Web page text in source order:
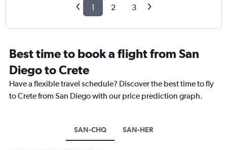
1 2 3
Best time to book a flight from San
Diego to Crete
Have a flexible travel schedule? Discover the best time to fly
to Crete from San Diego with our price prediction graph.
SAN-CHQ SAN-HER